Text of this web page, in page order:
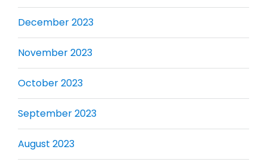
December 2023
November 2023
October 2023
September 2023
August 2023